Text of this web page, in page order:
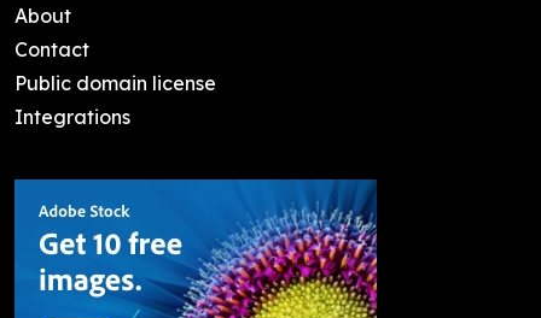
About
Contact
Public domain license
Integrations